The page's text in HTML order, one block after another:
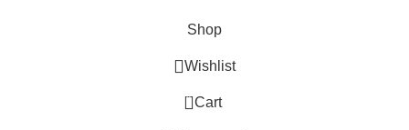
Shop
Wishlist
0 Cart